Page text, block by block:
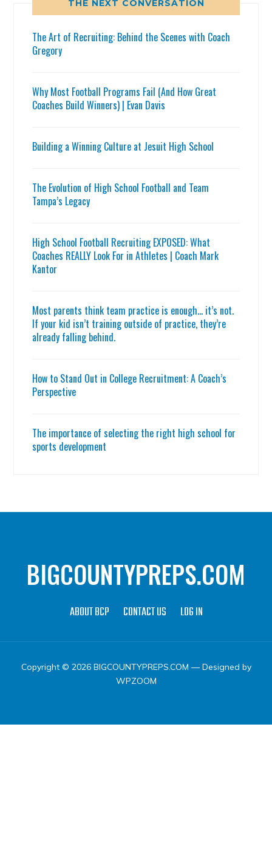
THE NEXT CONVERSATION
The Art of Recruiting: Behind the Scenes with Coach
Gregory
Why Most Football Programs Fail (And How Great
Coaches Build Winners) | Evan Davis
Building a Winning Culture at Jesuit High School
The Evolution of High School Football and Team
Tampa’s Legacy
High School Football Recruiting EXPOSED: What
Coaches REALLY Look For in Athletes | Coach Mark
Kantor
Most parents think team practice is enough… it’s not.
If your kid isn’t training outside of practice, they’re
already falling behind.
How to Stand Out in College Recruitment: A Coach’s
Perspective
The importance of selecting the right high school for
sports development
BIGCOUNTYPREPS.COM
ABOUT BCP CONTACT US LOG IN
Copyright © 2026 BIGCOUNTYPREPS.COM — Designed by
WPZOOM